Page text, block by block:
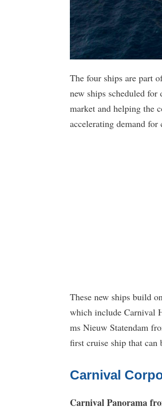
The four ships are part
new ships scheduled
market and helping the
accelerating demand
These new ships build
which include Carnival
ms Nieuw Statendam
first cruise ship that
Carnival
Carnival Panorama